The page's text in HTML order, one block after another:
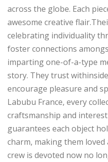
across the globe. Each
awesome creative
celebrating individuality
foster connections
imparting one-of-a-type
story. They trust
encourage pleasure and
Labubu France, every
craftsmanship and
guarantees each object
charm, making them
crew is devoted now no